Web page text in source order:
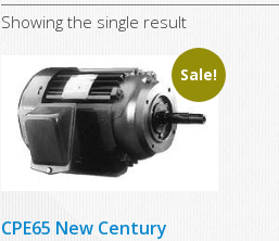
Showing the single result
Sale!
CPE65 New Century